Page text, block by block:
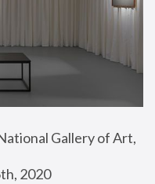
Gallery of Art,
2020